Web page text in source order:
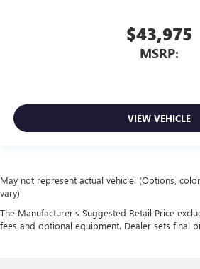
$43,975
MSRP:
VIEW VEHICLE
May not represent actual vehicle. (Options,
vary)
The Manufacturer's Suggested Retail Price
fees and optional equipment. Dealer sets final